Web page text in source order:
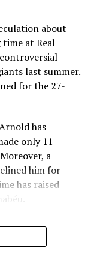
Join Russian
Station: India
exit:
Maresca wanted
on player
players
comments about
at the club after
remarks
became concerned
history.
“You don’t know
about
at Real
last summer.
for the 27-
has
only 11
a
him for
has raised